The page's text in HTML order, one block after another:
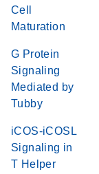
Cell
Maturation
G Protein
Signaling
Mediated by
Tubby
iCOS-iCOSL
Signaling in
T Helper